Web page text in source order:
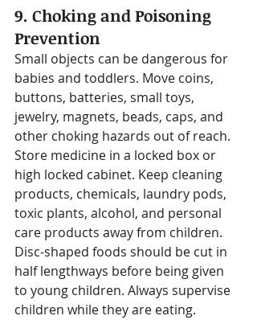
9. Choking and Poisoning
Prevention
Small objects can be dangerous for
babies and toddlers. Move coins,
buttons, batteries, small toys,
jewelry, magnets, beads, caps, and
other choking hazards out of reach.
Store medicine in a locked box or
high locked cabinet. Keep cleaning
products, chemicals, laundry pods,
toxic plants, alcohol, and personal
care products away from children.
Disc-shaped foods should be cut in
half lengthways before being given
to young children. Always supervise
children while they are eating.